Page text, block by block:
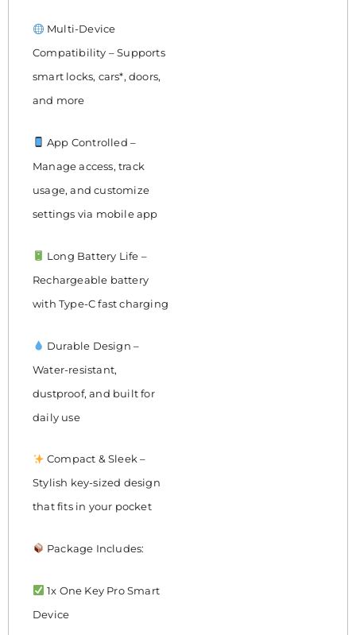
Multi-Device
Compatibility – Supports
smart locks, cars*, doors,
and more
App Controlled –
Manage access, track
usage, and customize
settings via mobile app
Long Battery Life –
Rechargeable battery
with Type-C fast charging
Durable Design –
Water-resistant,
dustproof, and built for
daily use
Compact & Sleek –
Stylish key-sized design
that fits in your pocket
Package Includes:
1x One Key Pro Smart
Device